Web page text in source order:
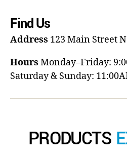
Find Us
Address 123 Main Street
Hours Monday–Friday:
Saturday & Sunday:
PRODUCTS